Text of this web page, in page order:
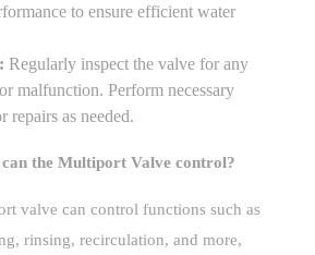
to ensure efficient water
Regularly inspect the valve for any
malfunction. Perform necessary
repairs as needed.
the Multiport Valve control?
valve can control functions such as
rinsing, recirculation, and more,